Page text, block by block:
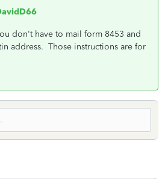
don't have to mail form 8453 and
address. Those instructions are for